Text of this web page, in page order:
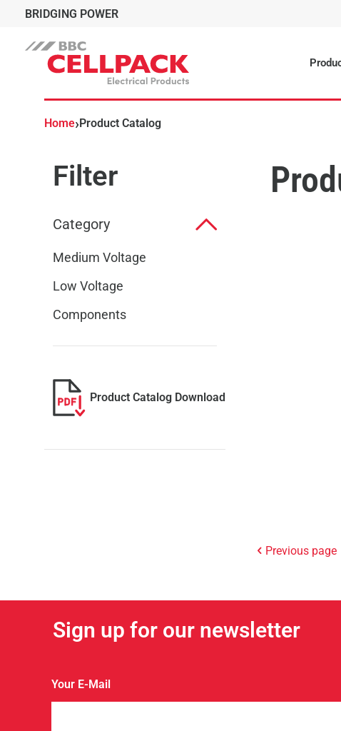
BRIDGING POWER
Home›Product Catalog
Filter
Category
Medium Voltage
Low Voltage
Components
Product Catalog Download
Previous page
Sign up for our newsletter
Your E-Mail